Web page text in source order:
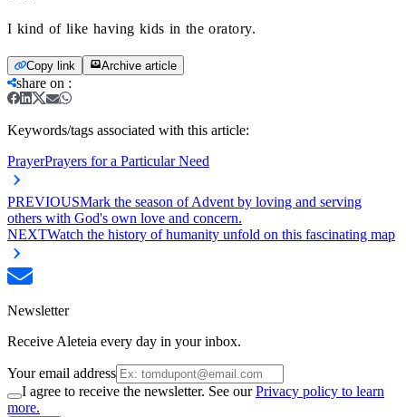
I kind of like having kids in the oratory.
Copy link Archive article
share on :
Keywords/tags associated with this article:
PrayerPrayers for a Particular Need
PREVIOUSMark the season of Advent by loving and serving
others with God's own love and concern.
NEXTWatch the history of humanity unfold on this fascinating map
Newsletter
Receive Aleteia every day in your inbox.
Your email address
I agree to receive the newsletter. See ourPrivacy policy to learn
more.